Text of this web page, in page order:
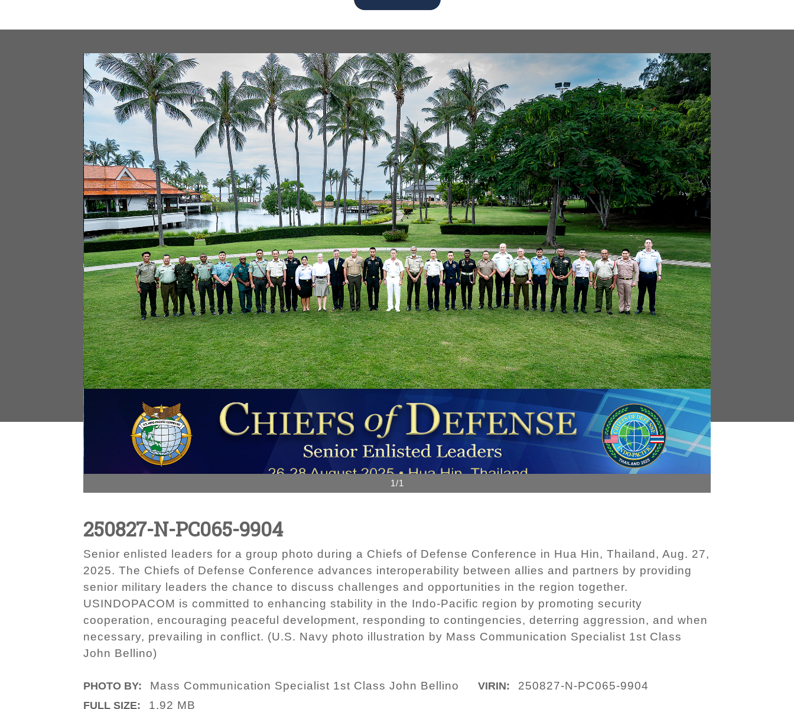
1/1
250827-N-PC065-9904
Senior enlisted leaders for a group photo during a Chiefs of Defense Conference in Hua Hin, Thailand, Aug. 27,
2025. The Chiefs of Defense Conference advances interoperability between allies and partners by providing
senior military leaders the chance to discuss challenges and opportunities in the region together.
USINDOPACOM is committed to enhancing stability in the Indo-Pacific region by promoting security
cooperation, encouraging peaceful development, responding to contingencies, deterring aggression, and when
necessary, prevailing in conflict. (U.S. Navy photo illustration by Mass Communication Specialist 1st Class
John Bellino)
PHOTO BY: Mass Communication Specialist 1st Class John Bellino VIRIN: 250827-N-PC065-9904
FULL SIZE: 1.92 MB